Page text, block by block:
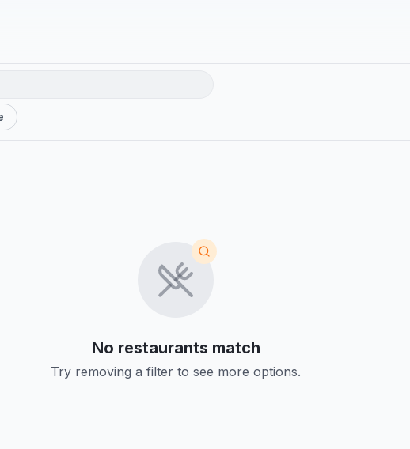
No restaurants match
Try removing a filter to see more options.